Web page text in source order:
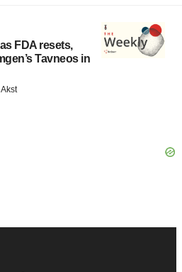
FDA resets,
Tavneos in